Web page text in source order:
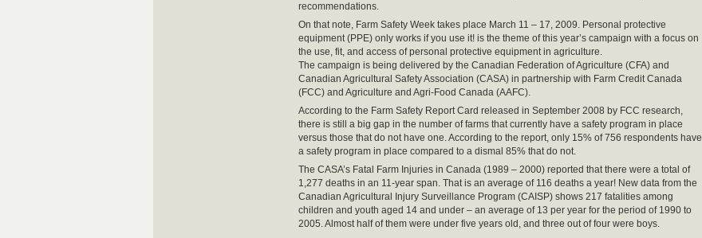
recommendations.
On that note, Farm Safety Week takes place March 11 – 17, 2009. Personal protective
equipment (PPE) only works if you use it! is the theme of this year’s campaign with a focus on
the use, fit, and access of personal protective equipment in agriculture.
The campaign is being delivered by the Canadian Federation of Agriculture (CFA) and
Canadian Agricultural Safety Association (CASA) in partnership with Farm Credit Canada
(FCC) and Agriculture and Agri-Food Canada (AAFC).
According to the Farm Safety Report Card released in September 2008 by FCC research,
there is still a big gap in the number of farms that currently have a safety program in place
versus those that do not have one. According to the report, only 15% of 756 respondents have
a safety program in place compared to a dismal 85% that do not.
The CASA’s Fatal Farm Injuries in Canada (1989 – 2000) reported that there were a total of
1,277 deaths in an 11-year span. That is an average of 116 deaths a year! New data from the
Canadian Agricultural Injury Surveillance Program (CAISP) shows 217 fatalities among
children and youth aged 14 and under – an average of 13 per year for the period of 1990 to
2005. Almost half of them were under five years old, and three out of four were boys.